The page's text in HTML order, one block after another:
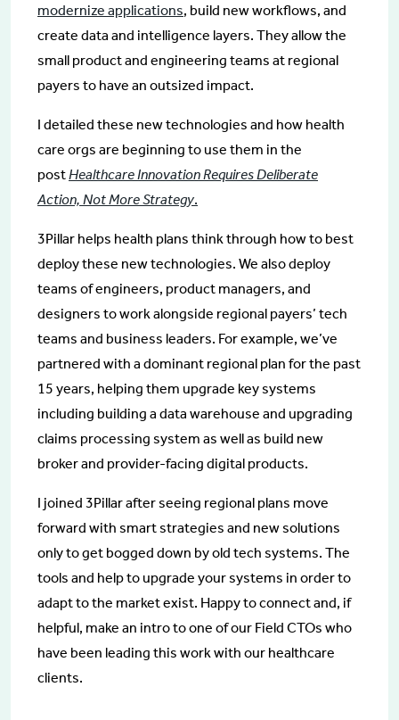
modernize applications, build new workflows, and
create data and intelligence layers. They allow the
small product and engineering teams at regional
payers to have an outsized impact.
I detailed these new technologies and how health
care orgs are beginning to use them in the
postHealthcare Innovation Requires Deliberate
Action, Not More Strategy.
3Pillar helps health plans think through how to best
deploy these new technologies. We also deploy
teams of engineers, product managers, and
designers to work alongside regional payers’ tech
teams and business leaders. For example, we’ve
partnered with a dominant regional plan for the past
15 years, helping them upgrade key systems
including building a data warehouse and upgrading
claims processing system as well as build new
broker and provider-facing digital products.
I joined 3Pillar after seeing regional plans move
forward with smart strategies and new solutions
only to get bogged down by old tech systems. The
tools and help to upgrade your systems in order to
adapt to the market exist. Happy to connect and, if
helpful, make an intro to one of our Field CTOs who
have been leading this work with our healthcare
clients.